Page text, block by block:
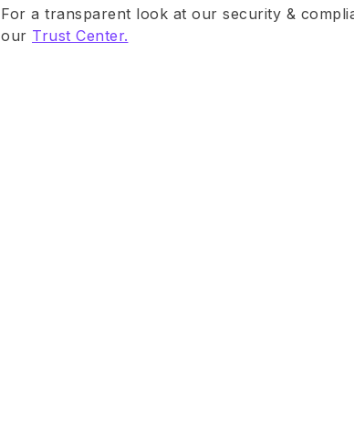
For a transparent look at our security &
our Trust Center.